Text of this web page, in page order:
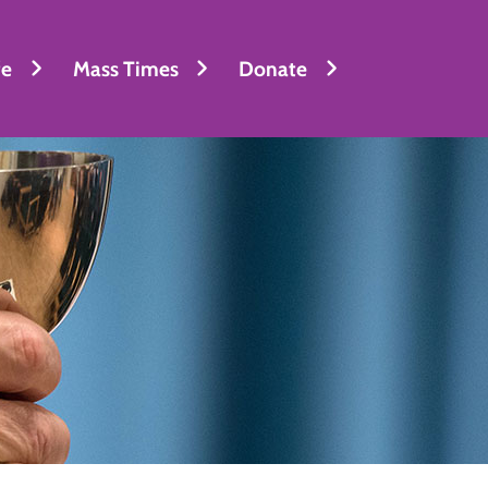
Mass Times Donate